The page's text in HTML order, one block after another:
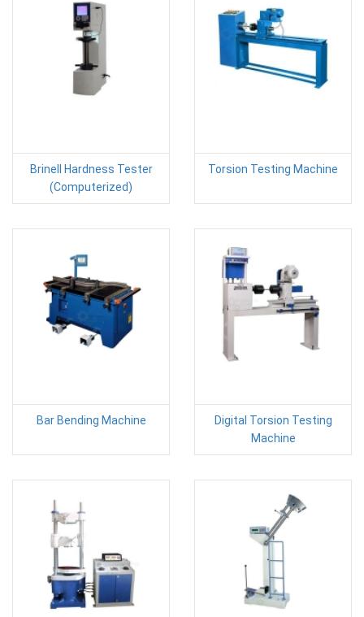
Brinell Hardness Tester
(Computerized)
Torsion Testing Machine
Bar Bending Machine
Digital Torsion Testing
Machine